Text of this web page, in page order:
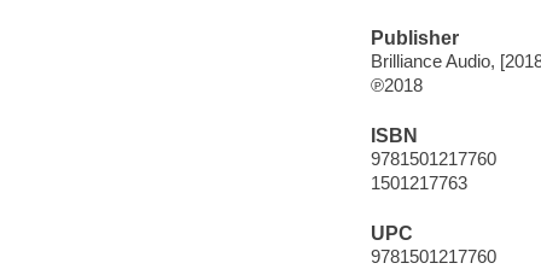
Publisher
Brilliance Audio,
℗2018
ISBN
9781501217760
1501217763
UPC
9781501217760